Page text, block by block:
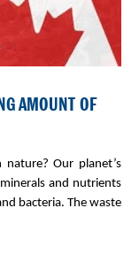
AMOUNT OF
Our planet’s
and nutrients
bacteria. The waste